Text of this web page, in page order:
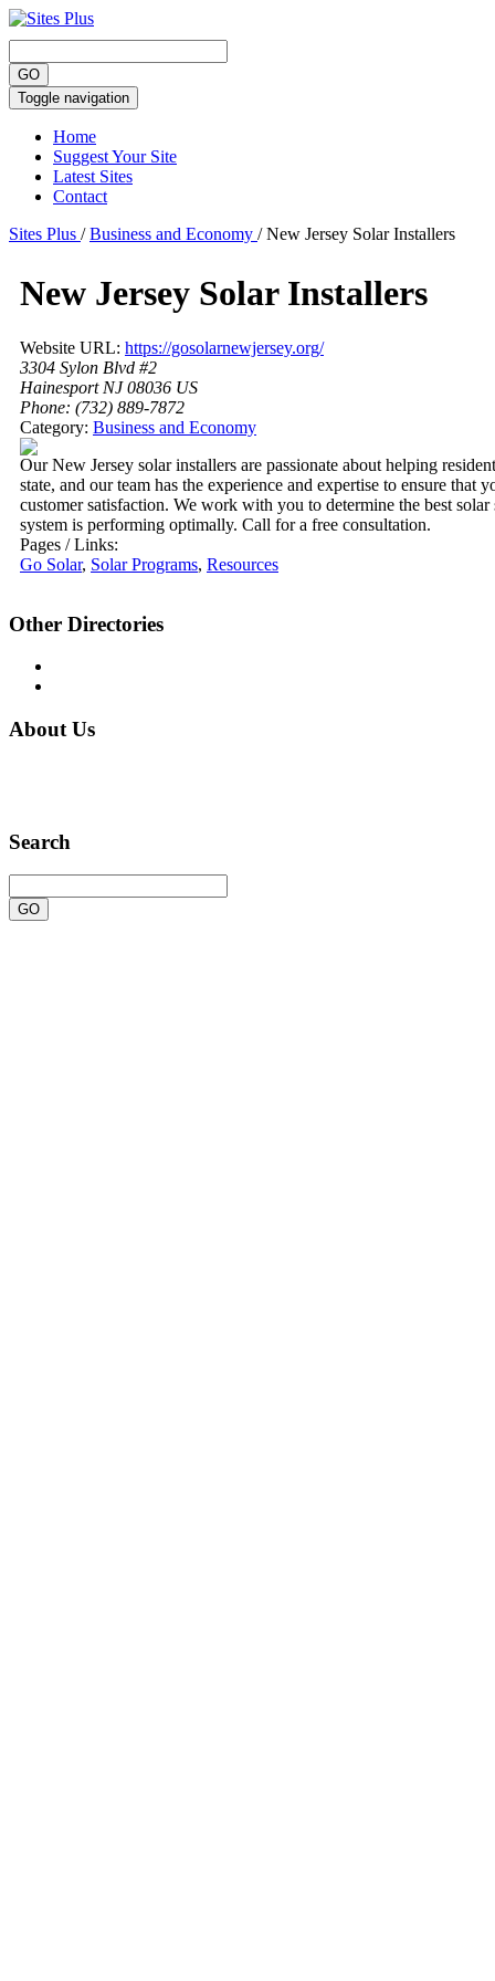
Toggle navigation
Home
Suggest Your Site
Latest Sites
Contact
Sites Plus / Business and Economy / New Jersey Solar Installers
New Jersey Solar Installers
Website URL: https://gosolarnewjersey.org/
3304 Sylon Blvd #2
Hainesport NJ 08036 US
Phone: (732) 889-7872
Category: Business and Economy
Our New Jersey solar installers are passionate about helping
state, and our team has the experience and expertise to ensure
customer satisfaction. We work with you to determine the best
system is performing optimally. Call for a free consultation.
Pages / Links:
Go Solar, Solar Programs, Resources
Other Directories
About Us
Search